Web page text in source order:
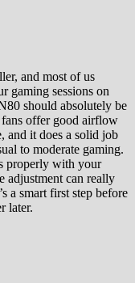
and most of us
gaming sessions on
should absolutely be
offer good airflow
and it does a solid job
to moderate gaming.
properly with your
adjustment can really
a smart first step before
later.